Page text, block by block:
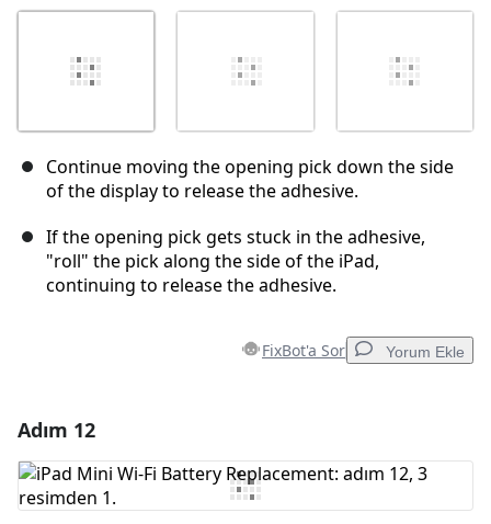
Continue moving the opening pick down the side
of the display to release the adhesive.
If the opening pick gets stuck in the adhesive,
"roll" the pick along the side of the iPad,
continuing to release the adhesive.
FixBot'a Sor Yorum Ekle
Yorum Ekle
Adım 12